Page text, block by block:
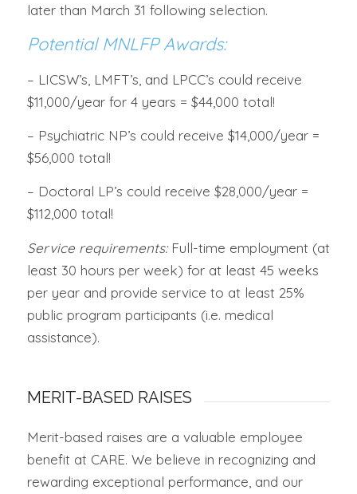
later than March 31 following selection.
Potential MNLFP Awards:
– LICSW’s, LMFT’s, and LPCC’s could receive
$11,000/year for 4 years = $44,000 total!
– Psychiatric NP’s could receive $14,000/year =
$56,000 total!
– Doctoral LP’s could receive $28,000/year =
$112,000 total!
Service requirements:Full-time employment (at
least 30 hours per week) for at least 45 weeks
per year and provide service to at least 25%
public program participants (i.e. medical
assistance).
MERIT-BASED RAISES
Merit-based raises are a valuable employee
benefit at CARE. We believe in recognizing and
rewarding exceptional performance, and our